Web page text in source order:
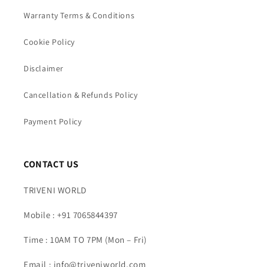
Warranty Terms & Conditions
Cookie Policy
Disclaimer
Cancellation & Refunds Policy
Payment Policy
CONTACT US
TRIVENI WORLD
Mobile : +91 7065844397
Time : 10AM TO 7PM (Mon – Fri)
Email : info@triveniworld.com